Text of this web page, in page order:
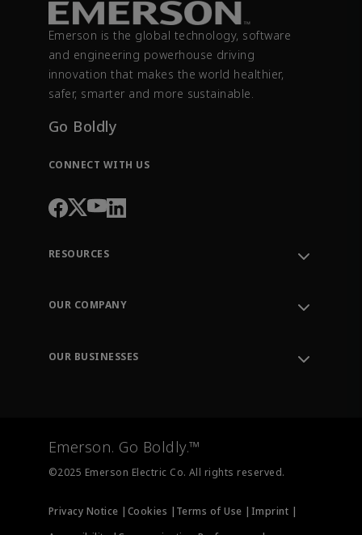
Emerson is the global technology, software
and engineering powerhouse driving
innovation that makes the world healthier,
safer, smarter and more sustainable.
Go Boldly
CONNECT WITH US
RESOURCES
Order Tracking
Training
OUR COMPANY
OUR BUSINESSES
Measurement Instrumentation
Emerson. Go Boldly.™
©2025 Emerson Electric Co. All rights reserved.
Privacy Notice | Cookies | Terms of Use | Imprint |